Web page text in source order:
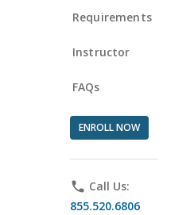
Requirements
Instructor
FAQs
ENROLL NOW
phone Call Us:
855.520.6806